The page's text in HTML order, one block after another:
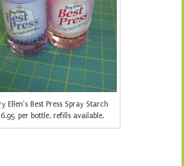
Ellen’s Best Press Spray Starch
per bottle, refills available.